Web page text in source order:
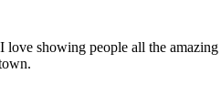
showing people all the amazing